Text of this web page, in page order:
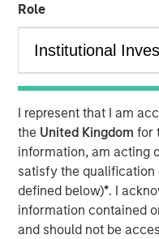
Role
I represent that I am
the United Kingdomfor
information, am acting
satisfy the qualification
defined below)*. I
information contained
and should not be
18 NOVEMBER 2025
Anton Kryachok
Executive Director